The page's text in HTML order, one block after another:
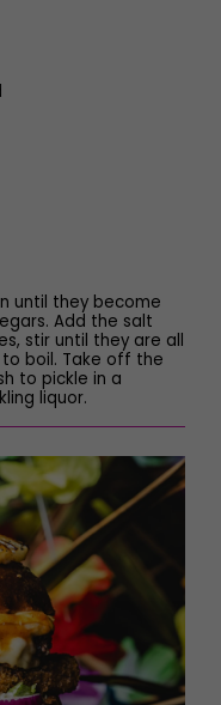
until they become
Add the salt
stir until they are all
boil. Take off the
to pickle in a
liquor.